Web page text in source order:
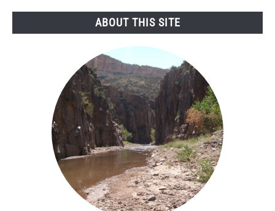
ABOUT THIS SITE